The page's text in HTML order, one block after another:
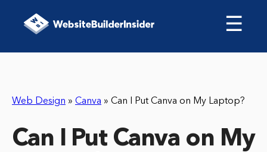
☰
Web Design » Canva » Can I Put Canva on My Laptop?
Can I Put Canva on My